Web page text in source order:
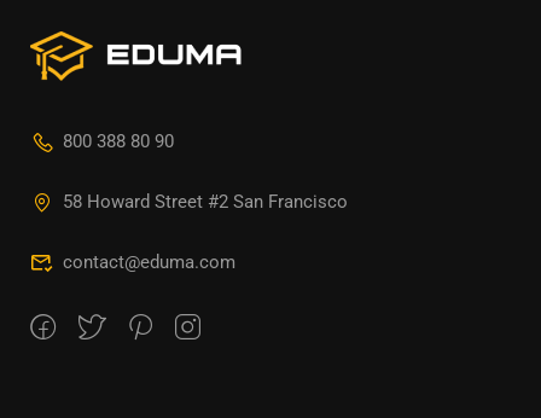
800 388 80 90
58 Howard Street #2 San Francisco
contact@eduma.com